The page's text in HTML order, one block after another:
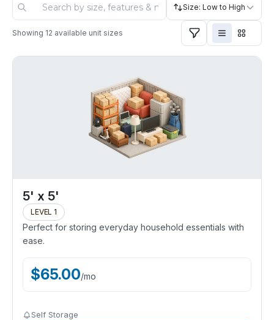
Size: Low to High
Showing 12 available unit sizes
5' x 5'
LEVEL 1
Perfect for storing everyday household essentials with
ease.
$65.00/mo
Self Storage